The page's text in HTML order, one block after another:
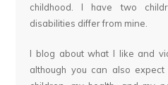
childhood. I have two
disabilities differ from mine.
I blog about what I like and
although you can also